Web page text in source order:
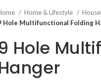
Home & Lifestyle
Hole Multifunctional Folding
Hole